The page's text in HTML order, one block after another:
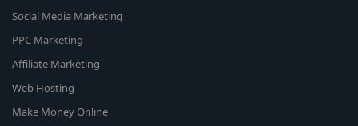
Social Media Marketing
PPC Marketing
Affiliate Marketing
Web Hosting
Make Money Online